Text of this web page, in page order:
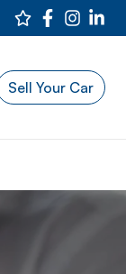
Sell Your Car